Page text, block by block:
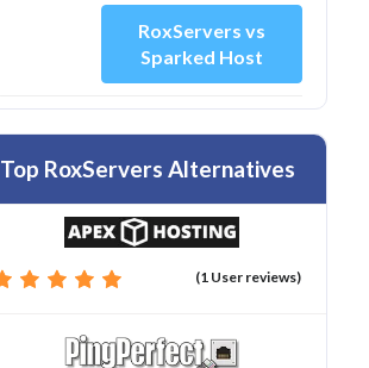
RoxServers vs
Sparked Host
Top RoxServers Alternatives
(1 User reviews)